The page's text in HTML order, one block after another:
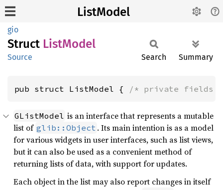
ListModel
gio
Struct ListModel
Source Search Summary
pub struct ListModel { /* private fields
GListModel is an interface that represents a mutable
list of glib::Object . Its main intention is as a model
for various widgets in user interfaces, such as list views,
but it can also be used as a convenient method of
returning lists of data, with support for updates.
Each object in the list may also report changes in itself